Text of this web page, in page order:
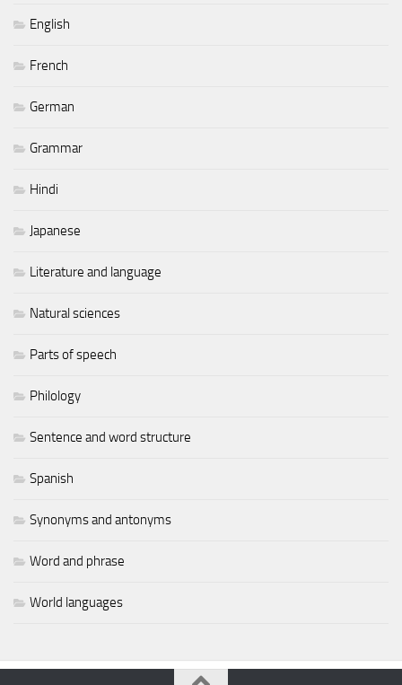
English
French
German
Grammar
Hindi
Japanese
Literature and language
Natural sciences
Parts of speech
Philology
Sentence and word structure
Spanish
Synonyms and antonyms
Word and phrase
World languages